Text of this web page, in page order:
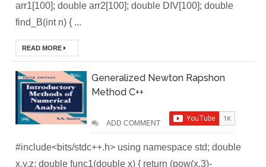
Using ChatGPT
How to Develop
CI/CD pipelines &
arr1[100]; double arr2[100]; double DIV[100]; double
find_B(int n) { ...
READ MORE
Generalized Newton Rapshon
Method C++
ADD COMMENT
#include<bits/stdc++.h> using namespace std; double
x,y,z; double func1(double x) { return (pow(x,3)-